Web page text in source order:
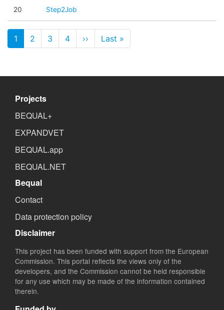
20 Step2Job
Pagination
1 2 3 4 ›› Next page
Last »
Projects
BEQUAL+
EXPANDVET
BEQUAL.app
BEQUAL.NET
Bequal
Contact
Data protection policy
Disclaimer
This project has been funded with support from the European
Commission. This portal reflects the views only of the
developers, and the Commission cannot be held responsible
for any use which may be made of the information contained
therein.